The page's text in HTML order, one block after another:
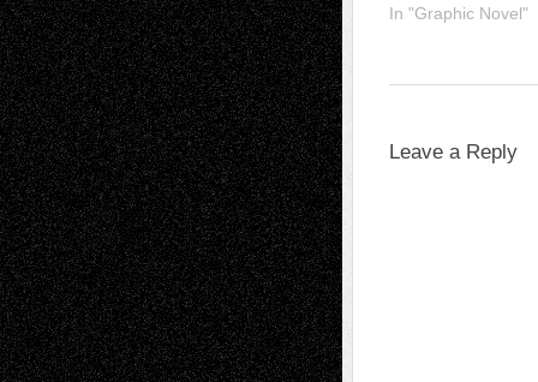
In "Graphic Novel"
Leave a Reply